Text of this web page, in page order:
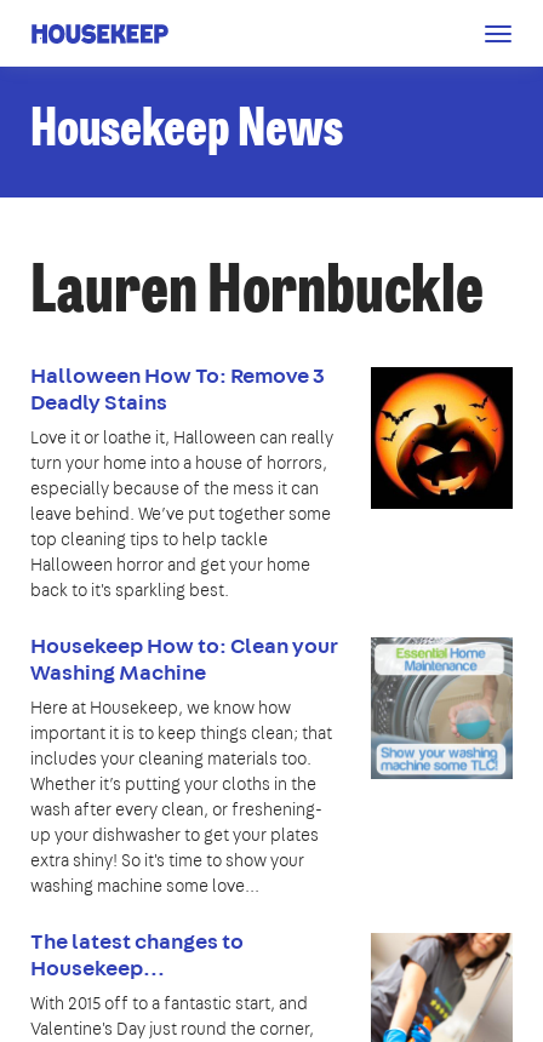
Housekeep
Housekeep News
Lauren Hornbuckle
Halloween How To: Remove 3
Deadly Stains
Love it or loathe it, Halloween can really
turn your home into a house of horrors,
especially because of the mess it can
leave behind. We’ve put together some
top cleaning tips to help tackle
Halloween horror and get your home
back to it's sparkling best.
Housekeep How to: Clean your
Washing Machine
Here at Housekeep, we know how
important it is to keep things clean; that
includes your cleaning materials too.
Whether it’s putting your cloths in the
wash after every clean, or freshening-
up your dishwasher to get your plates
extra shiny! So it's time to show your
washing machine some love...
The latest changes to
Housekeep...
With 2015 off to a fantastic start, and
Valentine's Day just round the corner,